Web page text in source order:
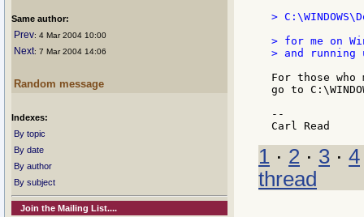
Same author:
Prev: 4 Mar 2004 10:00
Next: 7 Mar 2004 14:06
Random message
Indexes:
By topic
By date
By author
By subject
Join the Mailing List....
>
> for me on
> and running
For those
go to
--
1 · 2 · 3 · 4
thread